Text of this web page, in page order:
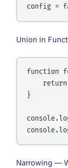
Union in
function
}
Narrowing —